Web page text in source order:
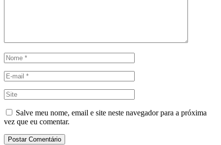
Salve meu nome, email e site neste navegador para a próxima
vez que eu comentar.